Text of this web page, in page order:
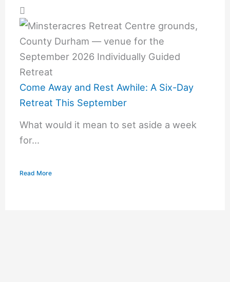
Come Away and Rest Awhile: A Six-Day
Retreat This September
What would it mean to set aside a week
for...
Read More